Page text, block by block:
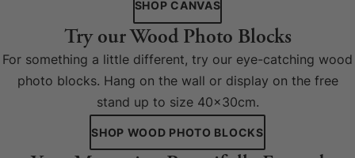
SHOP CANVAS
Try our Wood Photo Blocks
For something a little different, try our eye-catching wood
photo blocks. Hang on the wall or display on the free
stand up to size 40x30cm.
SHOP WOOD PHOTO BLOCKS